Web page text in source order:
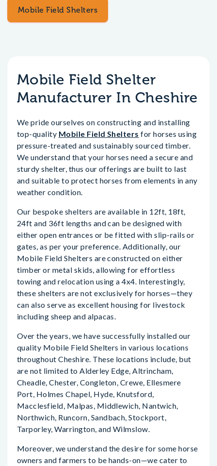
Mobile Field Shelters
Mobile Field Shelter
Manufacturer In Cheshire
We pride ourselves on constructing and installing
top-quality Mobile Field Shelters for horses using
pressure-treated and sustainably sourced timber.
We understand that your horses need a secure and
sturdy shelter, thus our offerings are built to last
and suitable to protect horses from elements in any
weather condition.
Our bespoke shelters are available in 12ft, 18ft,
24ft and 36ft lengths and can be designed with
either open entrances or be fitted with slip-rails or
gates, as per your preference. Additionally, our
Mobile Field Shelters are constructed on either
timber or metal skids, allowing for effortless
towing and relocation using a 4x4. Interestingly,
these shelters are not exclusively for horses—they
can also serve as excellent housing for livestock
including sheep and alpacas.
Over the years, we have successfully installed our
quality Mobile Field Shelters in various locations
throughout Cheshire. These locations include, but
are not limited to Alderley Edge, Altrincham,
Cheadle, Chester, Congleton, Crewe, Ellesmere
Port, Holmes Chapel, Hyde, Knutsford,
Macclesfield, Malpas, Middlewich, Nantwich,
Northwich, Runcorn, Sandbach, Stockport,
Tarporley, Warrington, and Wilmslow.
Moreover, we understand the desire for some horse
owners and farmers to be hands-on—we cater to